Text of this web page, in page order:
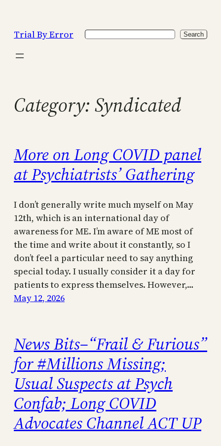
content
Trial By Error Search Search
Category: Syndicated
More on Long COVID panel
at Psychiatrists’ Gathering
I don’t generally write much myself on May
12th, which is an international day of
awareness for ME. I’m aware of ME most of
the time and write about it constantly, so I
don’t feel a particular need to say anything
special today. I usually consider it a day for
patients to express themselves. However,…
May 12, 2026
News Bits–“Frail & Furious”
for #Millions Missing;
Usual Suspects at Psych
Confab; Long COVID
Advocates Channel ACT UP